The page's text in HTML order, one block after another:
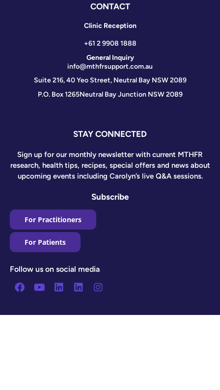
CONTACT
Clinic Reception
+61 2 9908 1888
General Inquiry
info@mthfrsupport.com.au
Suite 216, 40 Yeo Street, Neutral Bay NSW 2089
P.O. Box 1265Neutral Bay Junction NSW 2089
STAY CONNECTED
Sign up for our monthly newsletter with current MTHFR
research, health tips, recipes, special offers and news about
upcoming events including Carolyn’s live Q&A sessions.
Subscribe
For Practitioners
For Patients
Follow us on social media
Facebook
YoutubeLinkedin
LinkedinInstagram